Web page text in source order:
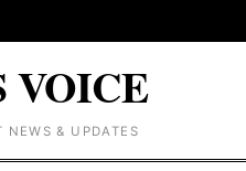
VOICE
NEWS & UPDATES